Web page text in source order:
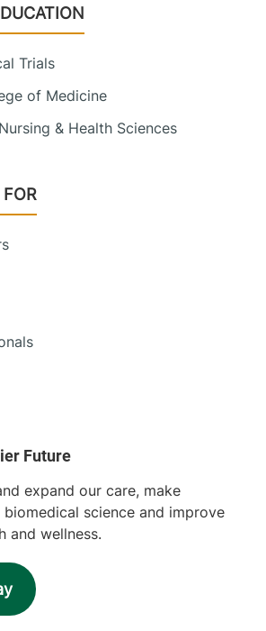
Trials
of Medicine
& Health Sciences
expand our care, make
science and improve
and wellness.